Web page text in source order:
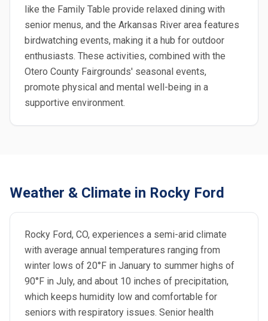
like the Family Table provide relaxed dining with
senior menus, and the Arkansas River area features
birdwatching events, making it a hub for outdoor
enthusiasts. These activities, combined with the
Otero County Fairgrounds' seasonal events,
promote physical and mental well-being in a
supportive environment.
Weather & Climate in Rocky Ford
Rocky Ford, CO, experiences a semi-arid climate
with average annual temperatures ranging from
winter lows of 20°F in January to summer highs of
90°F in July, and about 10 inches of precipitation,
which keeps humidity low and comfortable for
seniors with respiratory issues. Senior health